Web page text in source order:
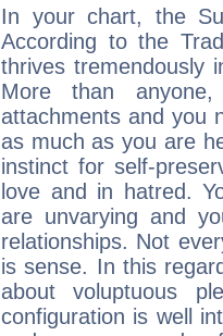
In your chart, the
According to the
thrives tremendously
More than
attachments and you
as much as you are
instinct for self-
love and in hatred.
are unvarying and
relationships. Not
is sense. In this
about voluptuous
configuration is well